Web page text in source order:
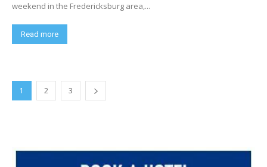
weekend in the Fredericksburg area,...
Read more
1 2 3